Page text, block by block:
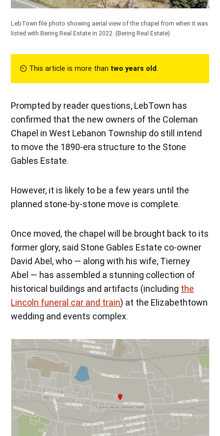
LebTown file photo showing aerial view of the chapel from when it was
listed with Bering Real Estate in 2022.(Bering Real Estate)
⏲︎ This article is more than two years old.
Prompted by reader questions, LebTown has
confirmed that the new owners of the Coleman
Chapel in West Lebanon Township do still intend
to move the 1890-era structure to the Stone
Gables Estate.
However, it is likely to be a few years until the
planned stone-by-stone move is complete.
Once moved, the chapel will be brought back to its
former glory, said Stone Gables Estate co-owner
David Abel, who — along with his wife, Tierney
Abel — has assembled a stunning collection of
historical buildings and artifacts (including the
Lincoln funeral car and train) at the Elizabethtown
wedding and events complex.